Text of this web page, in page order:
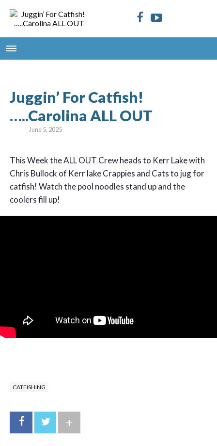
Juggin’ For Catfish!
…..Carolina ALL OUT
June 5, 2025
This Week the ALL OUT Crew heads to Kerr Lake with
Chris Bullock of Kerr lake Crappies and Cats to jug for
catfish! Watch the pool noodles stand up and the
coolers fill up!
CATFISHING
+